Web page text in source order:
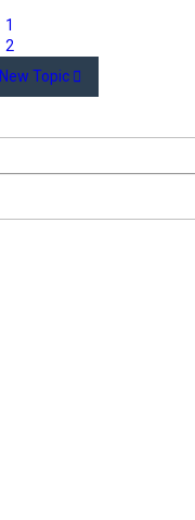
1
2
New Topic